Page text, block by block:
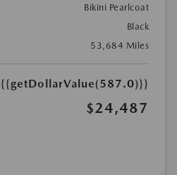
Bikini Pearlcoat
Black
53,684 Miles
{{getDollarValue(587.0)}}
$24,487